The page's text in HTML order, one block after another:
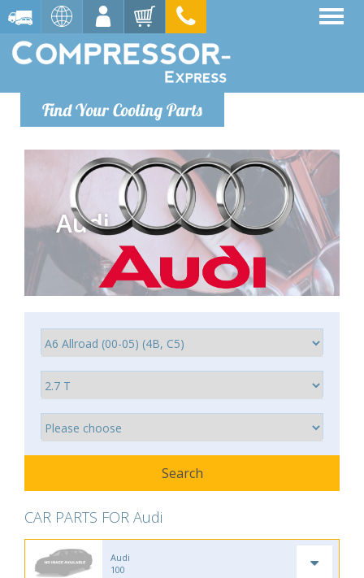
Find Your Cooling Parts
Audi
CAR PARTS FOR Audi
Audi
100